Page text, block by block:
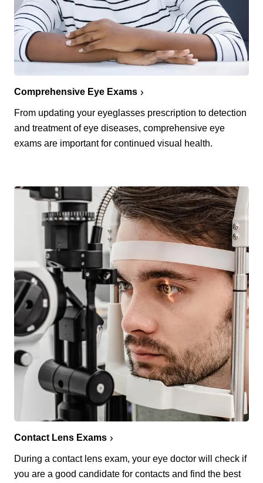
Comprehensive Eye Exams
From updating your eyeglasses prescription to detection
and treatment of eye diseases, comprehensive eye
exams are important for continued visual health.
Contact Lens Exams
During a contact lens exam, your eye doctor will check if
you are a good candidate for contacts and find the best